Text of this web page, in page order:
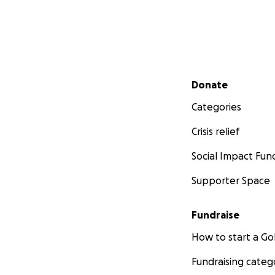
Secondary menu
Donate
Categories
Crisis relief
Social Impact
Supporter Space
Fundraise
How to start a
Fundraising